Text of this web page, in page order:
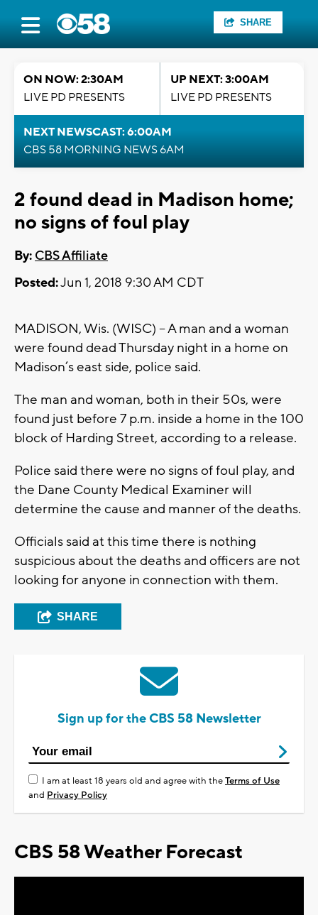
SHARE
ON NOW: 2:30AM
LIVE PD PRESENTS
UP NEXT: 3:00AM
LIVE PD PRESENTS
NEXT NEWSCAST: 6:00AM
CBS 58 MORNING NEWS 6AM
2 found dead in Madison home;
no signs of foul play
By: CBS Affiliate
Posted:Jun 1, 2018 9:30 AM CDT
MADISON, Wis. (WISC) -- A man and a woman
were found dead Thursday night in a home on
Madison’s east side, police said.
The man and woman, both in their 50s, were
found just before 7 p.m. inside a home in the 100
block of Harding Street, according to a release.
Police said there were no signs of foul play, and
the Dane County Medical Examiner will
determine the cause and manner of the deaths.
Officials said at this time there is nothing
suspicious about the deaths and officers are not
looking for anyone in connection with them.
SHARE
Sign up for the CBS 58 Newsletter
I am at least 18 years old and agree with theTerms of Use
and Privacy Policy
CBS 58 Weather Forecast